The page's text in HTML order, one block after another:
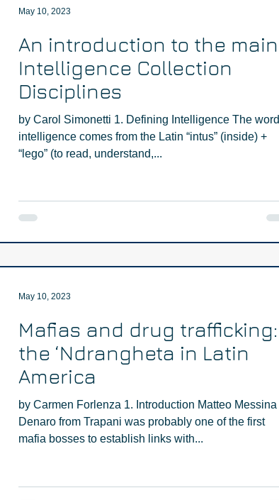
An introduction to the main
Intelligence Collection
Disciplines
by Carol Simonetti 1. Defining Intelligence The word
intelligence comes from the Latin “intus” (inside) +
“lego” (to read, understand,...
May 10, 2023
Mafias and drug trafficking:
the ‘Ndrangheta in Latin
America
by Carmen Forlenza 1. Introduction Matteo Messina
Denaro from Trapani was probably one of the first
mafia bosses to establish links with...
May 10, 2023